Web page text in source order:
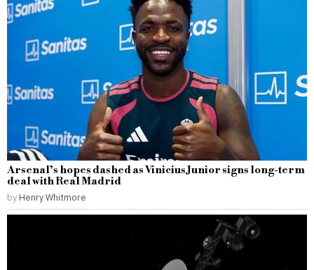
Arsenal’s hopes dashed as Vinicius Junior signs long-term
deal with Real Madrid
by Henry Whitmore